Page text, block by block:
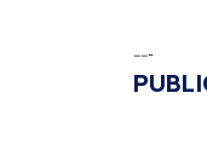
-----